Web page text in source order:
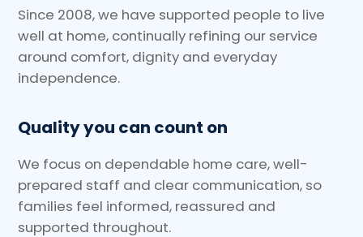
Since 2008, we have supported people to live
well at home, continually refining our service
around comfort, dignity and everyday
independence.
Quality you can count on
We focus on dependable home care, well-
prepared staff and clear communication, so
families feel informed, reassured and
supported throughout.